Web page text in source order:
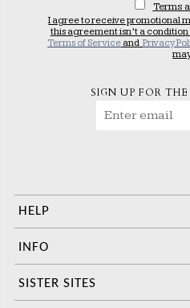
Terms
I agree to receive promotional
this agreement isn’t a
Terms of Service andPrivacy
SIGN UP FOR
HELP
INFO
SISTER SITES